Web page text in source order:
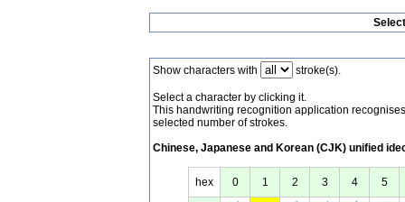
Show characters with stroke(s).
Select a character by clicking it.
This handwriting recognition application
selected number of strokes.
Chinese, Japanese and Korean (CJK) unified
hex 0 1 2 3 4 5